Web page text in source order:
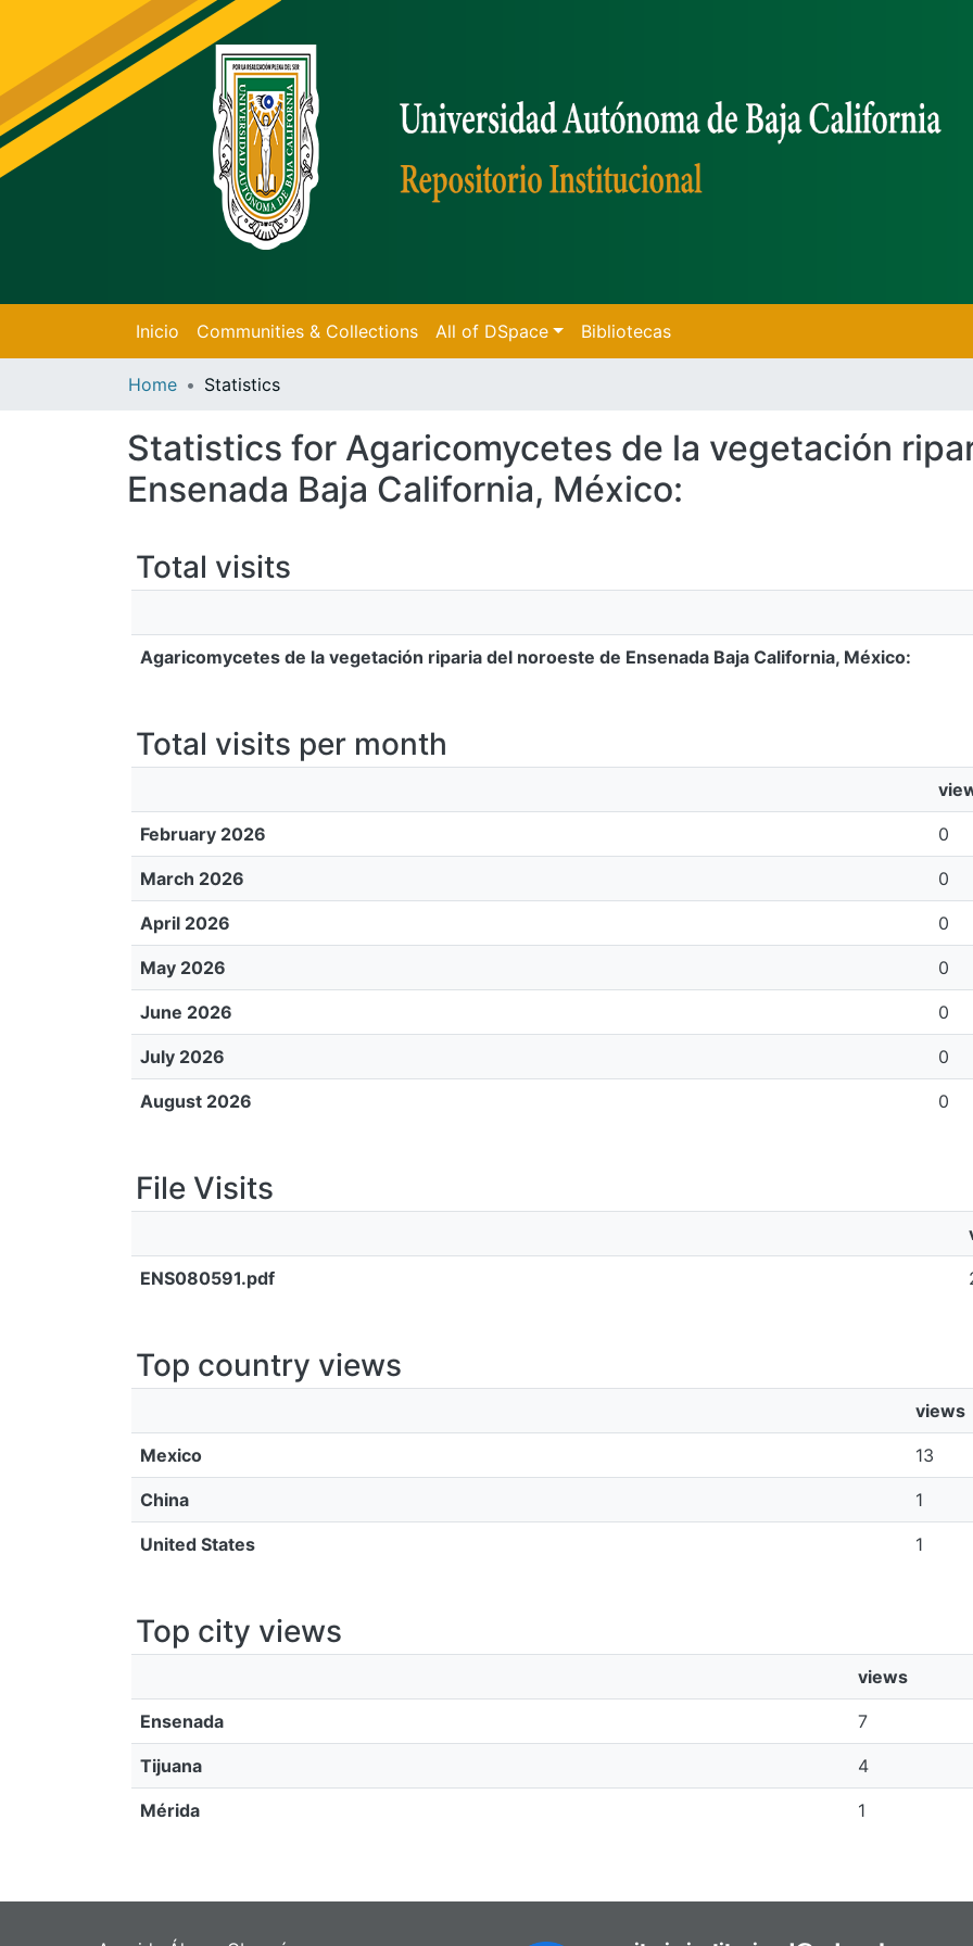
Inicio Communities & Collections All of DSpace Bibliotecas
Home Statistics
Statistics for Agaricomycetes de la vegetación
Ensenada Baja California, México:
Total visits
Agaricomycetes de la vegetación riparia del noroeste de Ensenada Baja California, México:
Total visits per month
February 2026 0
March 2026 0
April 2026 0
May 2026 0
June 2026 0
July 2026 0
August 2026 0
File Visits
ENS080591.pdf
Top country views
views
Mexico 13
China 1
United States 1
Top city views
views
Ensenada 7
Tijuana 4
Mérida 1